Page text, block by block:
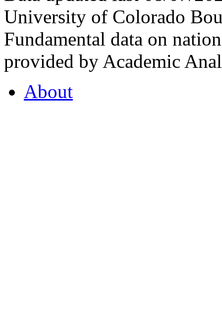
University of Colorado
Fundamental data on
provided by Academic
About